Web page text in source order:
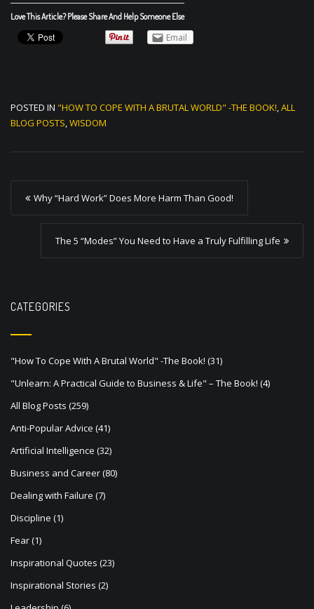
Love This Article? Please Share And Help Someone Else
Email
POSTED IN "HOW TO COPE WITH A BRUTAL WORLD" -THE BOOK!,ALL
BLOG POSTS,WISDOM
P
o
a
v
i
g
a
t
i
o
n
Why “Hard Work” Does More Harm Than Good!
The 5 “Modes” You Need to Have a Truly Fulfilling Life
CATEGORIES
"How To Cope With A Brutal World" -The Book! (31)
"Unlearn: A Practical Guide to Business & Life" – The Book! (4)
All Blog Posts (259)
Anti-Popular Advice (41)
Artificial Intelligence (32)
Business and Career(80)
Dealing with Failure (7)
Discipline (1)
Fear(1)
Inspirational Quotes (23)
Inspirational Stories (2)